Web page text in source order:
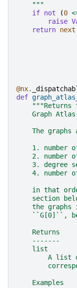
    """
if not (0
raise
return next
@nx.
def
"""Returns
Graph
The graphs
1. number
2. number
3. degree
4. number
in that
section
the graphs
``G[0]``,
    Returns
    -------
    list
A list
    Examples